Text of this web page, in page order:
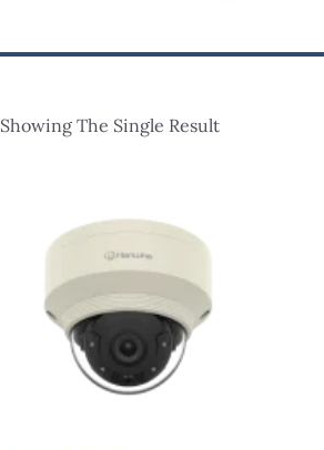
Showing The Single Result